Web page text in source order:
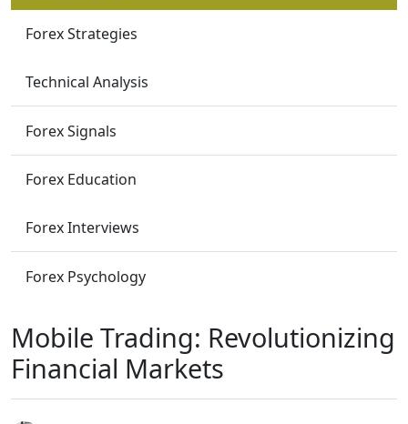
Forex Strategies
Technical Analysis
Forex Signals
Forex Education
Forex Interviews
Forex Psychology
Mobile Trading: Revolutionizing
Financial Markets